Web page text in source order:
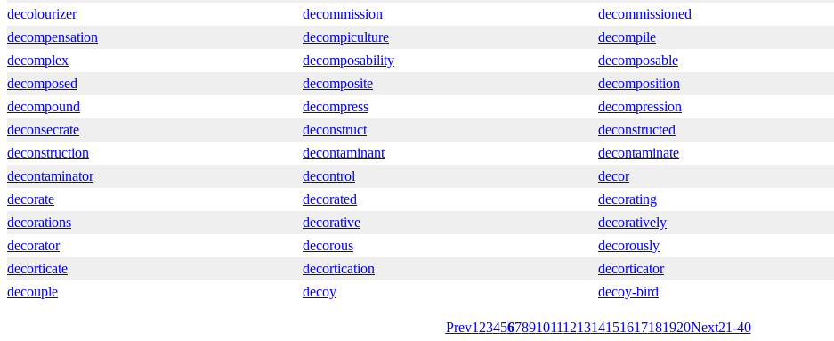
decolourizer
decommission decommissioned
decompensation
decompiculture decompile
decomplex
decomposability decomposable
decomposed
decomposite decomposition
decompound
decompress decompression
deconsecrate
deconstruct deconstructed
deconstruction
decontaminant decontaminate
decontaminator
decontrol decor
decorate
decorated decorating
decorations
decorative decoratively
decorator
decorous decorously
decorticate
decortication decorticator
decouple
decoy decoy-bird
Prev1 234567891011121314151617181920Next21-40